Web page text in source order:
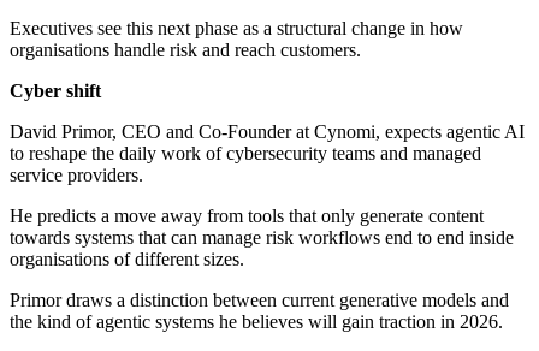
Executives see this next phase as a structural change in how
organisations handle risk and reach customers.
Cyber shift
David Primor, CEO and Co-Founder at Cynomi, expects agentic AI
to reshape the daily work of cybersecurity teams and managed
service providers.
He predicts a move away from tools that only generate content
towards systems that can manage risk workflows end to end inside
organisations of different sizes.
Primor draws a distinction between current generative models and
the kind of agentic systems he believes will gain traction in 2026.